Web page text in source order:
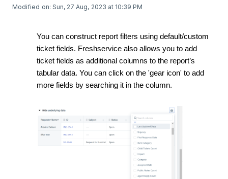
Modified on: Sun, 27 Aug, 2023 at 10:39 PM
You can construct report filters using default/custom
ticket fields. Freshservice also allows you to add
ticket fields as additional columns to the report’s
tabular data. You can click on the 'gear icon' to add
more fields by searching it in the column.